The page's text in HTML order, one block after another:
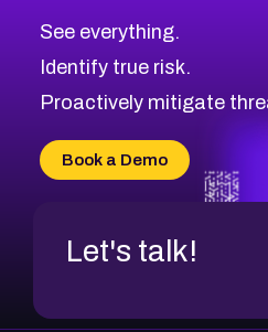
See everything.
Identify true risk.
Proactively mitigate
Book a Demo
Let's talk!